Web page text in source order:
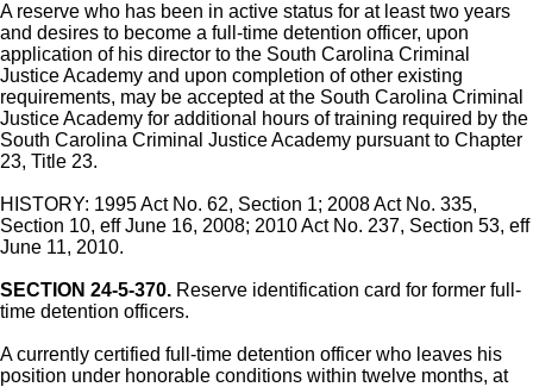
A reserve who has been in active status for at least two years
and desires to become a full-time detention officer, upon
application of his director to the South Carolina Criminal
Justice Academy and upon completion of other existing
requirements, may be accepted at the South Carolina Criminal
Justice Academy for additional hours of training required by the
South Carolina Criminal Justice Academy pursuant to Chapter
23, Title 23.
HISTORY: 1995 Act No. 62, Section 1; 2008 Act No. 335,
Section 10, eff June 16, 2008; 2010 Act No. 237, Section 53, eff
June 11, 2010.
SECTION 24-5-370. Reserve identification card for former full-
time detention officers.
A currently certified full-time detention officer who leaves his
position under honorable conditions within twelve months, at